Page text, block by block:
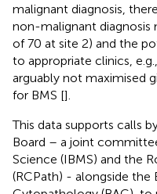
malignant diagnosis,
non-malignant diagnosis
of 70 at site 2) and the
to appropriate clinics,
arguably not maximised
for BMS [].
This data supports calls
Board – a joint
Science (IBMS) and the
(RCPath) - alongside the